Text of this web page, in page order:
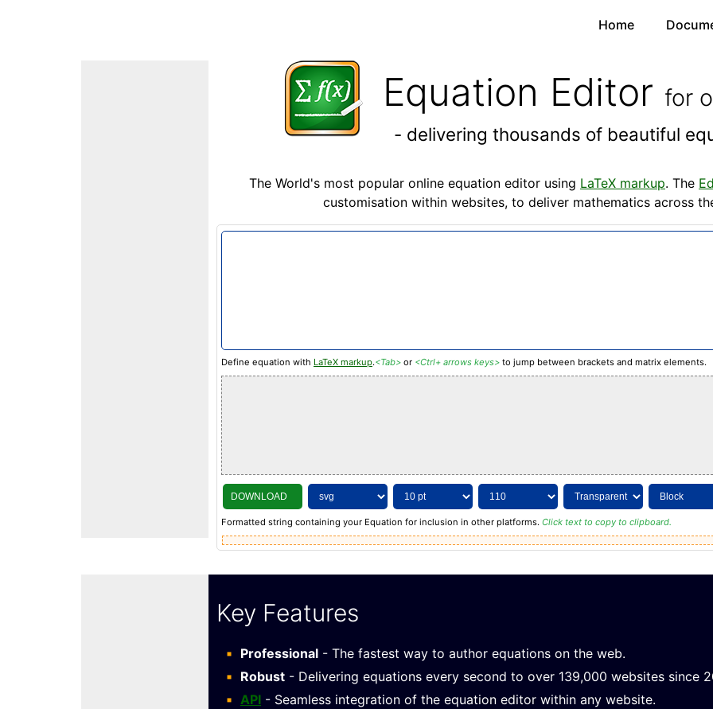
Home
Equation Editor for
- delivering thousands of beautiful
The World's most popular online equation editor using LaTeX markup. The
customisation within websites, to deliver mathematics across
Define equation with LaTeX markup.<Tab> or <Ctrl+ arrows keys> to jump between brackets and matrix elements.
DOWNLOAD
Formatted string containing your Equation for inclusion in other platforms. Click text to copy to clipboard.
Key Features
Professional - The fastest way to author equations on the web.
Robust - Delivering equations every second to over 139,000 websites since
API - Seamless integration of the equation editor within any website.